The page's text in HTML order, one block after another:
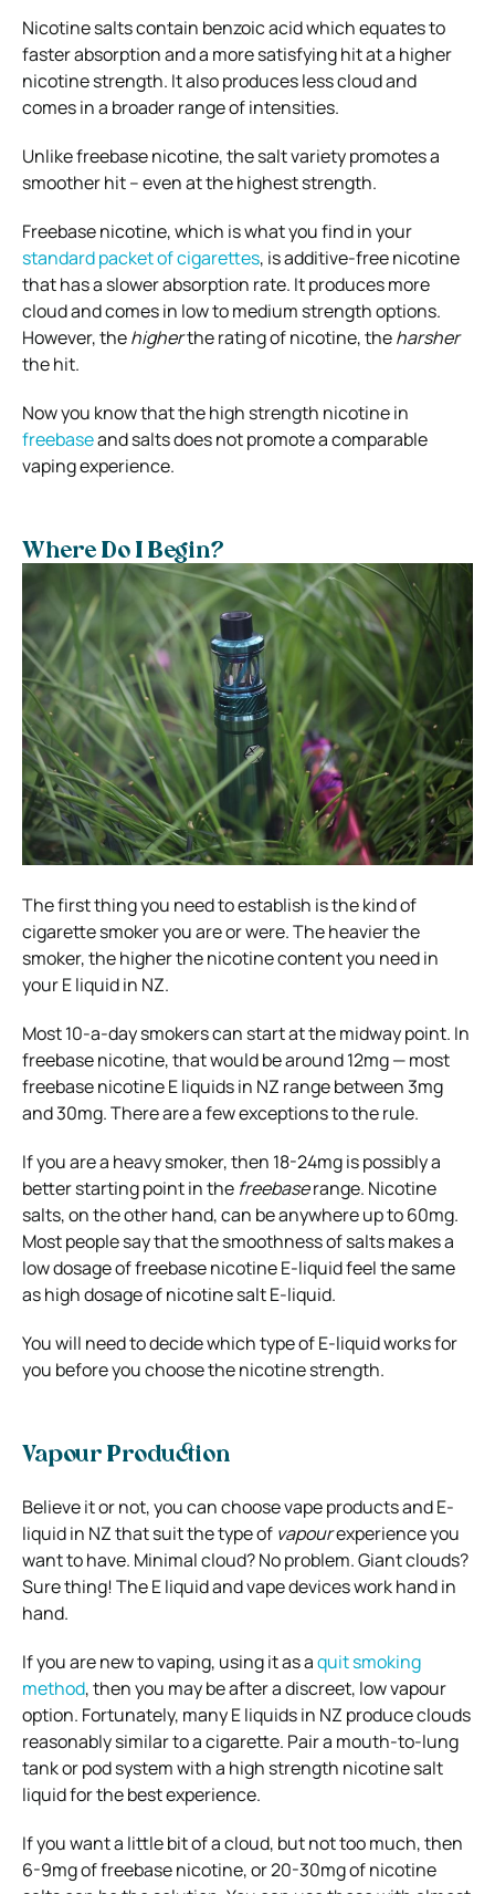
Nicotine salts contain benzoic acid which equates to
faster absorption and a more satisfying hit at a higher
nicotine strength. It also produces less cloud and
comes in a broader range of intensities.
Unlike freebase nicotine, the salt variety promotes a
smoother hit – even at the highest strength.
Freebase nicotine, which is what you find in your
standard packet of cigarettes, is additive-free nicotine
that has a slower absorption rate. It produces more
cloud and comes in low to medium strength options.
However, thehigherthe rating of nicotine, theharsher
the hit.
Now you know that the high strength nicotine in
freebaseand salts does not promote a comparable
vaping experience.
Where Do I Begin?
The first thing you need to establish is the kind of
cigarette smoker you are or were. The heavier the
smoker, the higher the nicotine content you need in
your E liquid in NZ.
Most 10-a-day smokers can start at the midway point. In
freebase nicotine, that would be around 12mg — most
freebase nicotine E liquids in NZ range between 3mg
and 30mg. There are a few exceptions to the rule.
If you are a heavy smoker, then 18-24mg is possibly a
better starting point in the freebaserange. Nicotine
salts, on the other hand, can be anywhere up to 60mg.
Most people say that the smoothness of salts makes a
low dosage of freebase nicotine E-liquid feel the same
as high dosage of nicotine salt E-liquid.
You will need to decide which type of E-liquid works for
you before you choose the nicotine strength.
Vapour Production
Believe it or not, you can choose vape products and E-
liquid in NZ that suit the type of vapourexperience you
want to have. Minimal cloud? No problem. Giant clouds?
Sure thing! The E liquid and vape devices work hand in
hand.
If you are new to vaping, using it as aquit smoking
method, then you may be after a discreet, low vapour
option. Fortunately, many E liquids in NZ produce clouds
reasonably similar to a cigarette. Pair a mouth-to-lung
tank or pod system with a high strength nicotine salt
liquid for the best experience.
If you want a little bit of a cloud, but not too much, then
6-9mg of freebase nicotine, or 20-30mg of nicotine